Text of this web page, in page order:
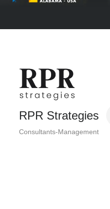
RPR Strategies
Consultants-Management